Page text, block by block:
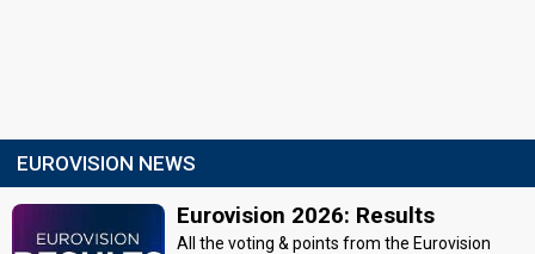
EUROVISION NEWS
Eurovision 2026: Results
All the voting & points from the Eurovision